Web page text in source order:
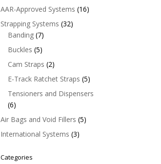
products
AAR-Approved Systems 1616
Strapping Systems 3232
Banding 77
products
Buckles 55
products
Cam Straps 22
products
E-Track Ratchet Straps 55
Tensioners and Dispensers
66
products
Air Bags and Void Fillers 55
International Systems 33
Categories